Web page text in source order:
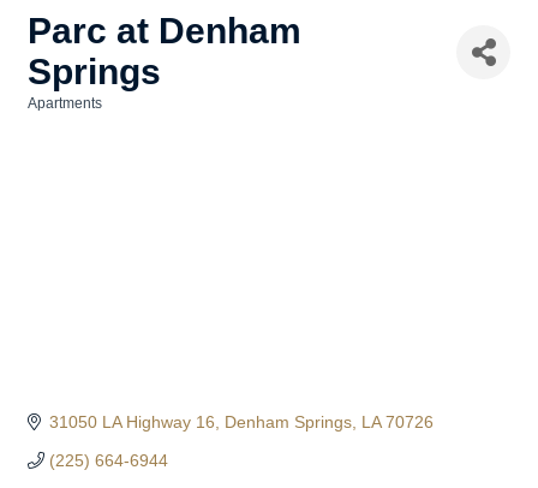
Parc at Denham
Springs
Apartments
31050 LA Highway 16 Denham Springs LA 70726
(225) 664-6944